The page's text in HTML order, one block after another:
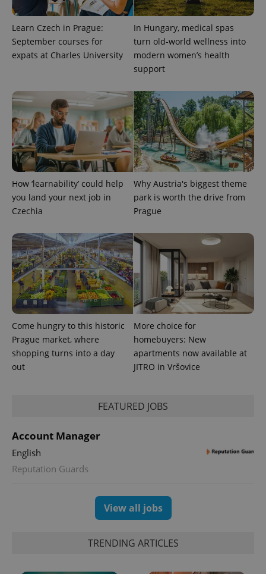
Learn Czech in Prague:
September courses for
expats at Charles University
In Hungary, medical spas
turn old-world wellness into
modern women’s health
support
How ‘learnability’ could help
you land your next job in
Czechia
Why Austria's biggest theme
park is worth the drive from
Prague
Come hungry to this historic
Prague market, where
shopping turns into a day
out
More choice for
homebuyers: New
apartments now available at
JITRO in Vršovice
FEATURED JOBS
Account Manager
English
Reputation Guards
View all jobs
TRENDING ARTICLES
^qs_[0-9]+$ .expats.cz 1